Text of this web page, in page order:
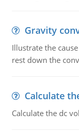
Gravity
Illustrate the
rest down the
Calculate
Calculate the dc